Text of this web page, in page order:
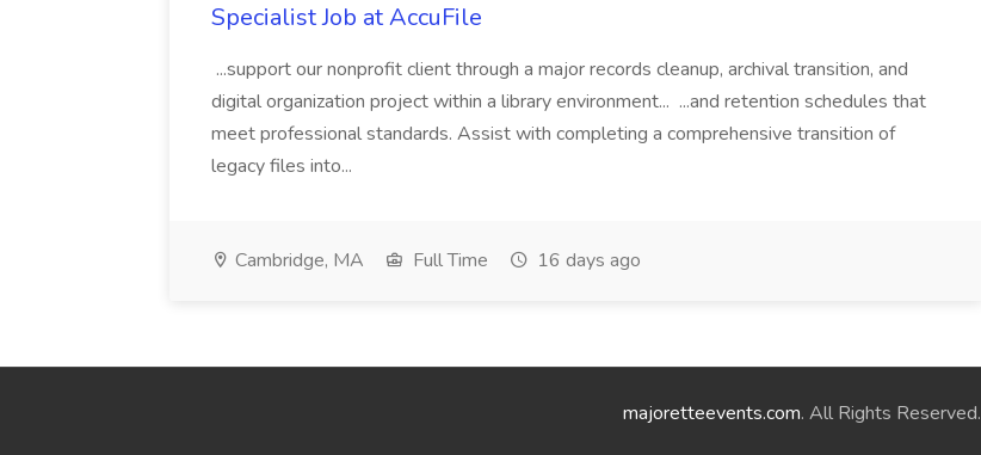
Specialist Job at AccuFile
...support our nonprofit client through a major records cleanup, archival transition, and
digital organization project within a library environment... ...and retention schedules that
meet professional standards. Assist with completing a comprehensive transition of
legacy files into...
Cambridge, MA Full Time 16 days ago
majoretteevents.com. All Rights Reserved.